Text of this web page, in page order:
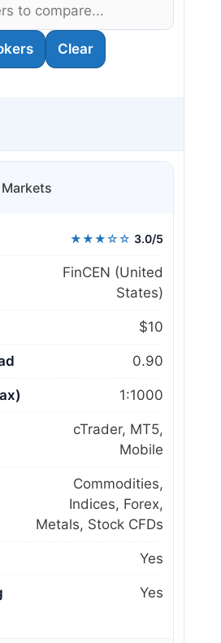
Clear
★★★☆☆ 3.0/5
FinCEN (United
States)
$10
0.90
1:1000
cTrader, MT5,
Mobile
Commodities,
Indices, Forex,
Metals, Stock CFDs
Yes
Yes